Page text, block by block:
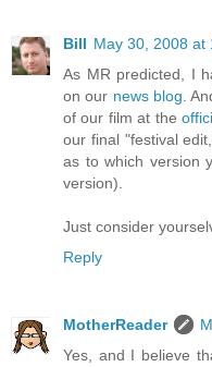
Bill May 30, 2008 at
As MR predicted, I
on our news blog .
of our film at the
our final "festival
as to which version
version).
Just consider
Reply
MotherReader
Yes, and I believe